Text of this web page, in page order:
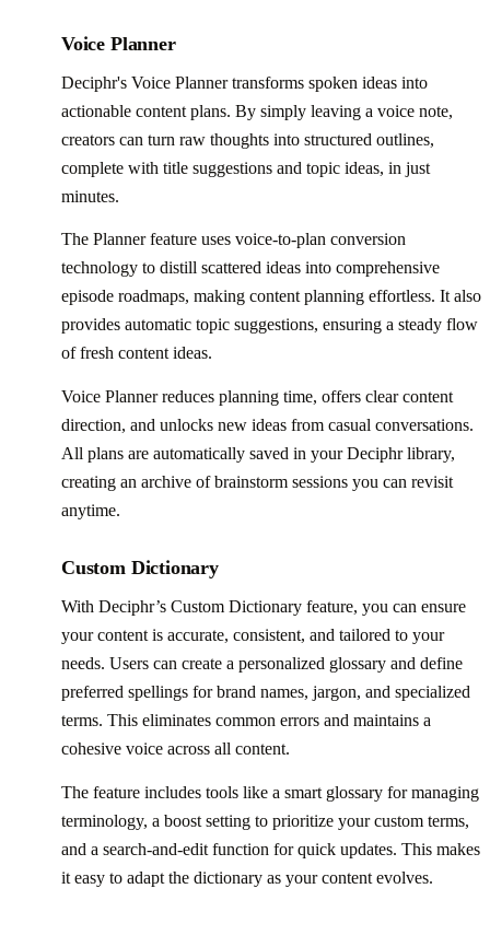
Voice Planner
Deciphr's Voice Planner transforms spoken ideas into
actionable content plans. By simply leaving a voice note,
creators can turn raw thoughts into structured outlines,
complete with title suggestions and topic ideas, in just
minutes.
The Planner feature uses voice-to-plan conversion
technology to distill scattered ideas into comprehensive
episode roadmaps, making content planning effortless. It also
provides automatic topic suggestions, ensuring a steady flow
of fresh content ideas.
Voice Planner reduces planning time, offers clear content
direction, and unlocks new ideas from casual conversations.
All plans are automatically saved in your Deciphr library,
creating an archive of brainstorm sessions you can revisit
anytime.
Custom Dictionary
With Deciphr’s Custom Dictionary feature, you can ensure
your content is accurate, consistent, and tailored to your
needs. Users can create a personalized glossary and define
preferred spellings for brand names, jargon, and specialized
terms. This eliminates common errors and maintains a
cohesive voice across all content.
The feature includes tools like a smart glossary for managing
terminology, a boost setting to prioritize your custom terms,
and a search-and-edit function for quick updates. This makes
it easy to adapt the dictionary as your content evolves.